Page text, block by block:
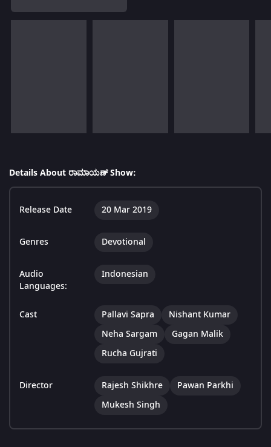
Details About ರಾಮಾಯಣ್ Show:
Release Date 20 Mar 2019
Genres Devotional
Audio
Languages:
Indonesian
Cast Pallavi Sapra
Nishant Kumar
Neha Sargam
Gagan Malik
Rucha Gujrati
Director Rajesh Shikhre
Pawan Parkhi
Mukesh Singh